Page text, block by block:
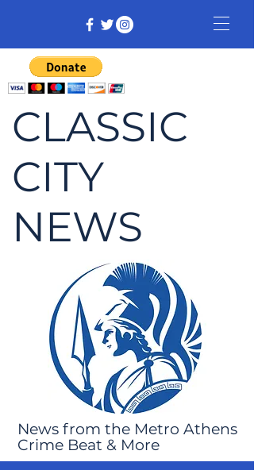
CLASSIC
CITY
NEWS
News from the Metro Athens
Crime Beat & More